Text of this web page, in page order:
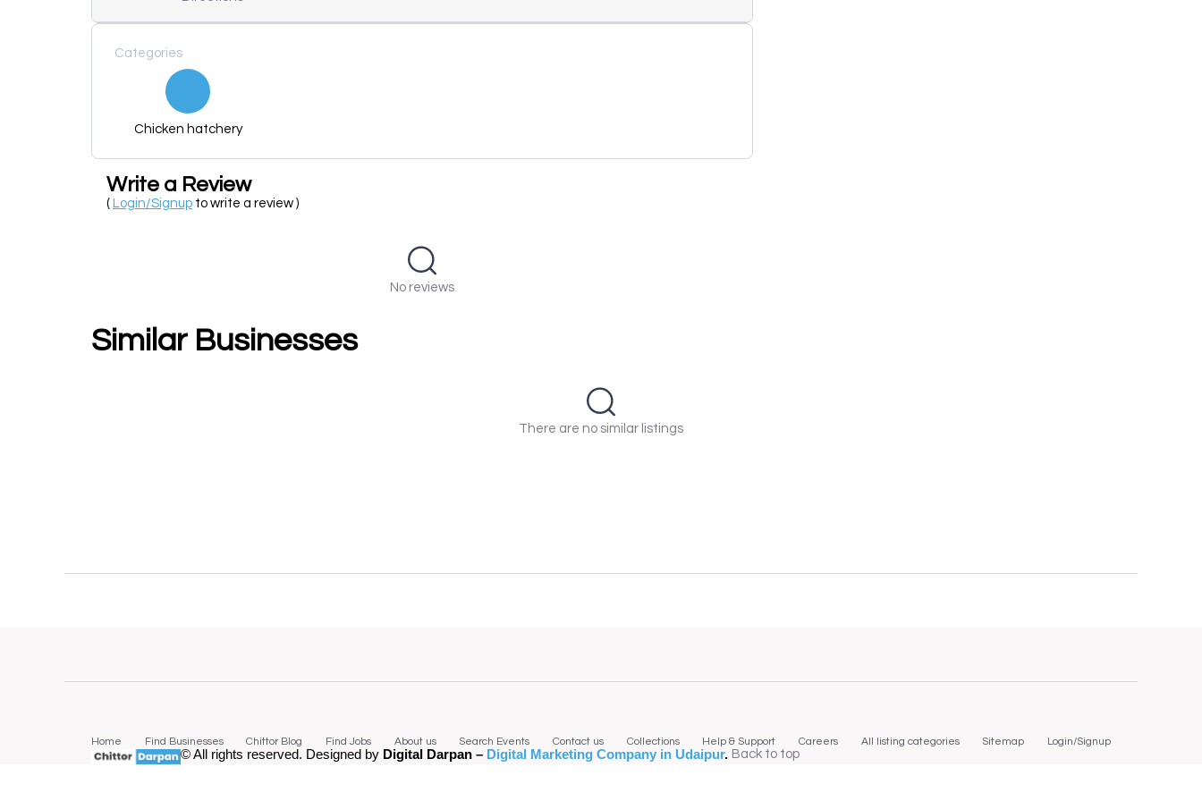
Categories
Chicken hatchery
Write a Review
( Login/Signup to write a review )
No reviews
Similar Businesses
There are no similar listings
Home Find Businesses Chittor Blog Find Jobs About us Search Events Contact us Collections Help & Support Careers All listing categories Sitemap Login/Signup
© All rights reserved. Designed by Digital Darpan – Digital Marketing Company in Udaipur. Back to top